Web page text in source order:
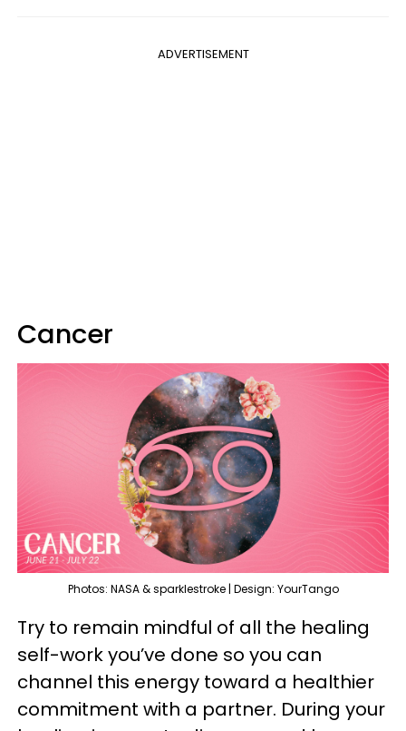
ADVERTISEMENT
Cancer
Photos: NASA & sparklestroke | Design: YourTango
Try to remain mindful of all the healing
self-work you’ve done so you can
channel this energy toward a healthier
commitment with a partner. During your